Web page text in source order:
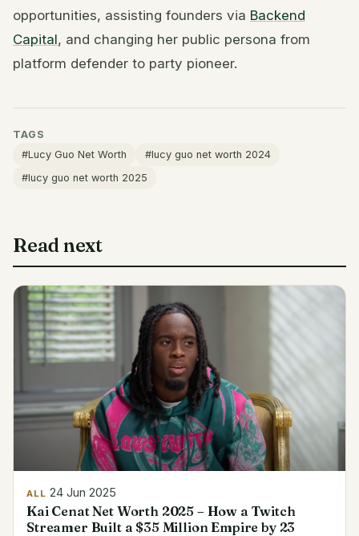
opportunities, assisting founders via Backend
Capital, and changing her public persona from
platform defender to party pioneer.
TAGS
#Lucy Guo Net Worth
#lucy guo net worth 2024
#lucy guo net worth 2025
Read next
ALL 24 Jun 2025
Kai Cenat Net Worth 2025 – How a Twitch
Streamer Built a $35 Million Empire by 23